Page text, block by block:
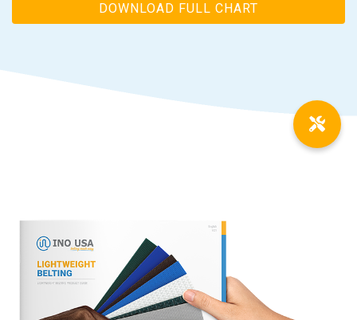
DOWNLOAD FULL CHART